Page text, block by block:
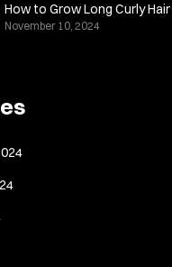
How to Grow Long Curly
November 10, 2024